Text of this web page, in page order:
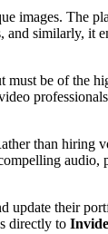
images. The
similarly, it
must be of the
than hiring
update their
directly to